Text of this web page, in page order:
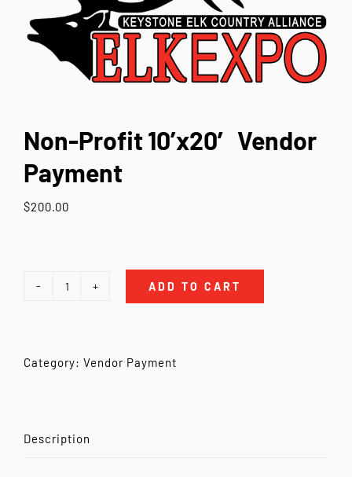
Contact Us
Non-Profit 10’x20′ Vendor
Payment
$200.00
Non-
Vendor
ADD TO CART
Category: Vendor Payment
Description